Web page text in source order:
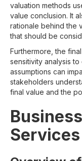
valuation methods
value conclusion. It
rationale behind the
that should be
Furthermore, the
sensitivity analysis
assumptions can
stakeholders
final value and the